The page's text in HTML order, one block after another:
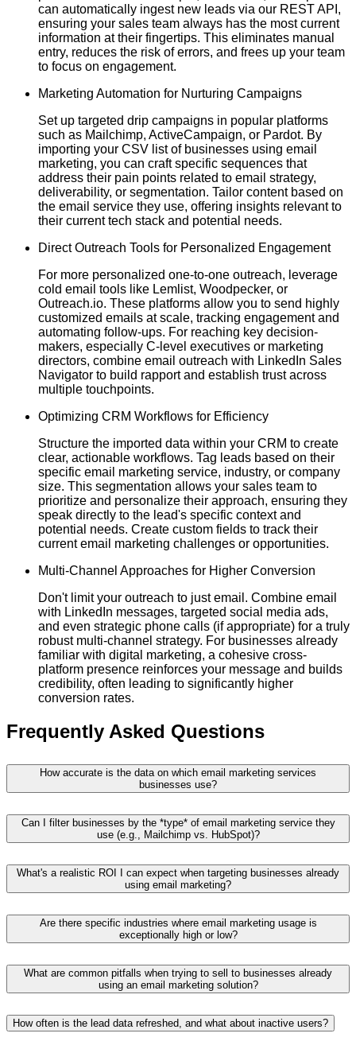
can automatically ingest new leads via our REST API,
ensuring your sales team always has the most current
information at their fingertips. This eliminates manual
entry, reduces the risk of errors, and frees up your team
to focus on engagement.
Marketing Automation for Nurturing Campaigns
Set up targeted drip campaigns in popular platforms
such as Mailchimp, ActiveCampaign, or Pardot. By
importing your CSV list of businesses using email
marketing, you can craft specific sequences that
address their pain points related to email strategy,
deliverability, or segmentation. Tailor content based on
the email service they use, offering insights relevant to
their current tech stack and potential needs.
Direct Outreach Tools for Personalized Engagement
For more personalized one-to-one outreach, leverage
cold email tools like Lemlist, Woodpecker, or
Outreach.io. These platforms allow you to send highly
customized emails at scale, tracking engagement and
automating follow-ups. For reaching key decision-
makers, especially C-level executives or marketing
directors, combine email outreach with LinkedIn Sales
Navigator to build rapport and establish trust across
multiple touchpoints.
Optimizing CRM Workflows for Efficiency
Structure the imported data within your CRM to create
clear, actionable workflows. Tag leads based on their
specific email marketing service, industry, or company
size. This segmentation allows your sales team to
prioritize and personalize their approach, ensuring they
speak directly to the lead's specific context and
potential needs. Create custom fields to track their
current email marketing challenges or opportunities.
Multi-Channel Approaches for Higher Conversion
Don't limit your outreach to just email. Combine email
with LinkedIn messages, targeted social media ads,
and even strategic phone calls (if appropriate) for a truly
robust multi-channel strategy. For businesses already
familiar with digital marketing, a cohesive cross-
platform presence reinforces your message and builds
credibility, often leading to significantly higher
conversion rates.
Frequently Asked Questions
How accurate is the data on which email marketing services
businesses use?
Can I filter businesses by the *type* of email marketing service they
use (e.g., Mailchimp vs. HubSpot)?
What's a realistic ROI I can expect when targeting businesses already
using email marketing?
Are there specific industries where email marketing usage is
exceptionally high or low?
What are common pitfalls when trying to sell to businesses already
using an email marketing solution?
How often is the lead data refreshed, and what about inactive users?